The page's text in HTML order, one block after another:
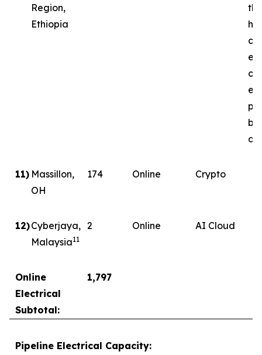
Region,
Ethiopia
by
11) Massillon,
OH
174 Online Crypto
12)Cyberjaya,
Malaysia11
2 Online AI Cloud
Online
Electrical
Subtotal:
1,797
Pipeline Electrical Capacity: